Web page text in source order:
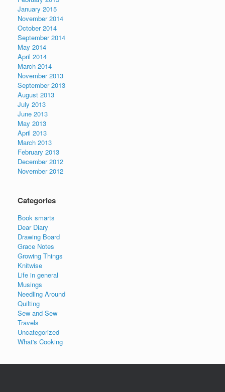
January 2015
November 2014
October 2014
September 2014
May 2014
April 2014
March 2014
November 2013
September 2013
August 2013
July 2013
June 2013
May 2013
April 2013
March 2013
February 2013
December 2012
November 2012
Categories
Book smarts
Dear Diary
Drawing Board
Grace Notes
Growing Things
Knitwise
Life in general
Musings
Needling Around
Quilting
Sew and Sew
Travels
Uncategorized
What's Cooking